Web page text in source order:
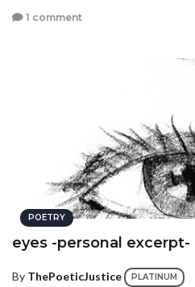
1 comment
POETRY
eyes -personal excerpt-
By ThePoeticJustice PLATINUM